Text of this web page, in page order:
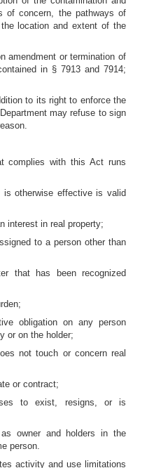
of concern, the pathways of
location and extent of the
amendment or termination of
in § 7913 and 7914;
to its right to enforce the
may refuse to sign
complies with this Act runs
is otherwise effective is valid
interest in real property;
to a person other than
that has been recognized
obligation on any person
or on the holder;
not touch or concern real
or contract;
to exist, resigns, or is
owner and holders in the
person.
activity and use limitations